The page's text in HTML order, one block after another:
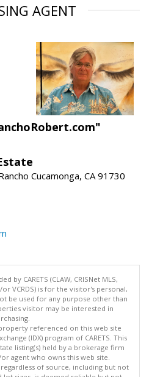
AGENT
Cucamonga, CA 91730
by CARETS (CLAW, CRISNet MLS,
or VCRDS) is for the visitor's personal,
be used for any purpose other than
visitor may be interested in
referenced on this web site
(IDX) program of CARETS. This
listing(s) held by a brokerage firm
agent who owns this web site.
of source, including but not